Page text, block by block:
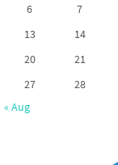
6
7
13
14
20
21
27
28
« Aug